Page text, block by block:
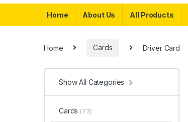
Home About Us All Products
Home Cards Driver Card
Show All Categories
Cards (73)